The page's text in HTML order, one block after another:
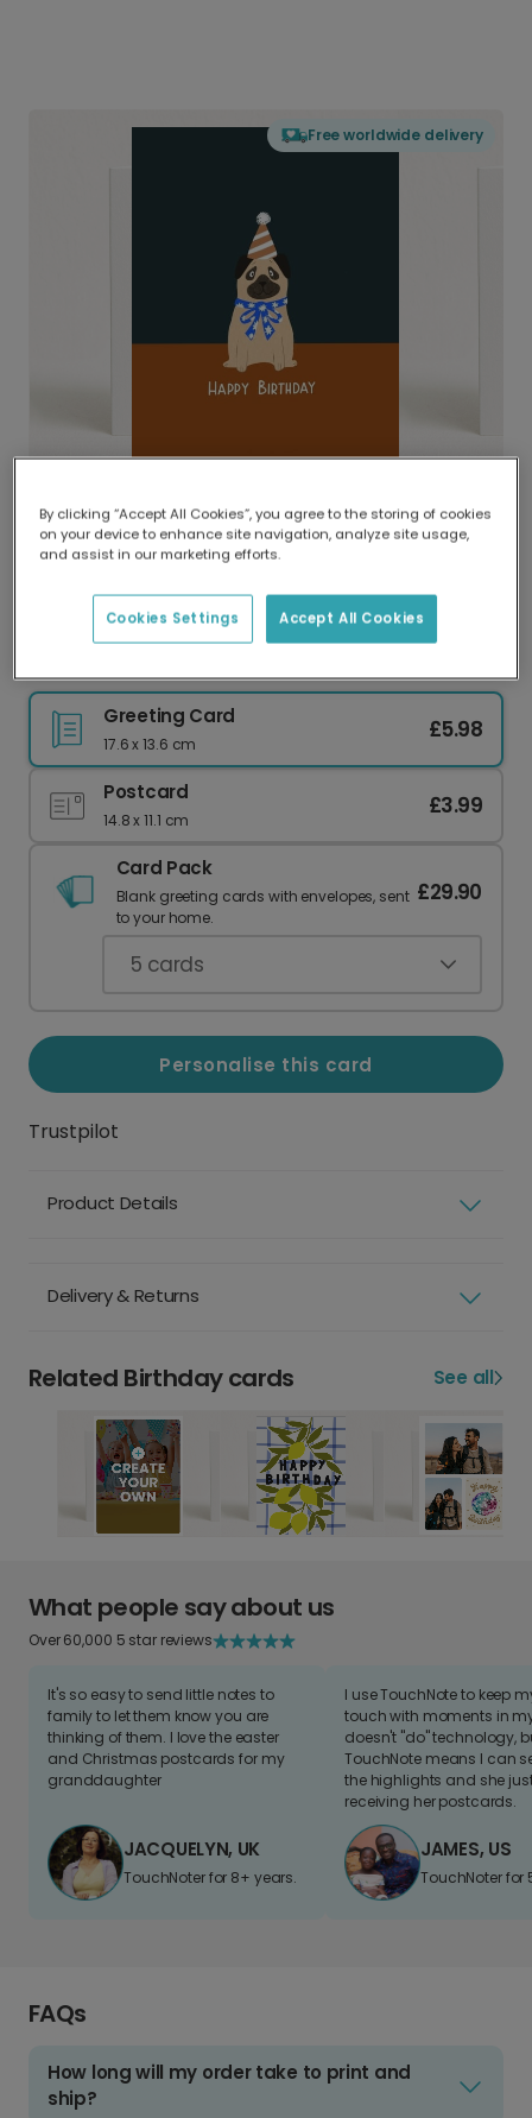
Free worldwide delivery
Delivered globally, printed locally.
Our worldwide network of printers means your
delivery and lower emissions.
Greeting Card
17.6 x 13.6 cm
£5.98
Postcard
14.8 x 11.1 cm
£3.99
Card Pack
Blank greeting cards with envelopes, sent
to your home.
£29.90
5 cards
Personalise this card
Trustpilot
Product Details
Delivery & Returns
Related Birthday cards See all
What people say about us
Over 60,000 5 star reviews
It's so easy to send little notes to
family to let them know you are
thinking of them. I love the easter
and Christmas postcards for my
granddaughter
JACQUELYN, UK
TouchNoter for 8+ years.
I use TouchNote to keep
touch with moments in
doesn't "do" technology,
TouchNote means I can
the highlights and she
receiving her postcards.
JAMES, US
TouchNoter for
FAQs
How long will my order take to print and
ship?
By clicking “Accept All Cookies”, you agree to the storing of cookies
on your device to enhance site navigation, analyze site usage,
and assist in our marketing efforts.
Accept All Cookies
Cookies Settings